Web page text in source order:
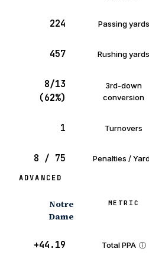
224 Passing yards
457 Rushing yards
8/13
(62%)
3rd-down
conversion
1 Turnovers
8 / 75 Penalties /
ADVANCED
Notre
Dame
METRIC
+44.19 Total PPA ⓘ